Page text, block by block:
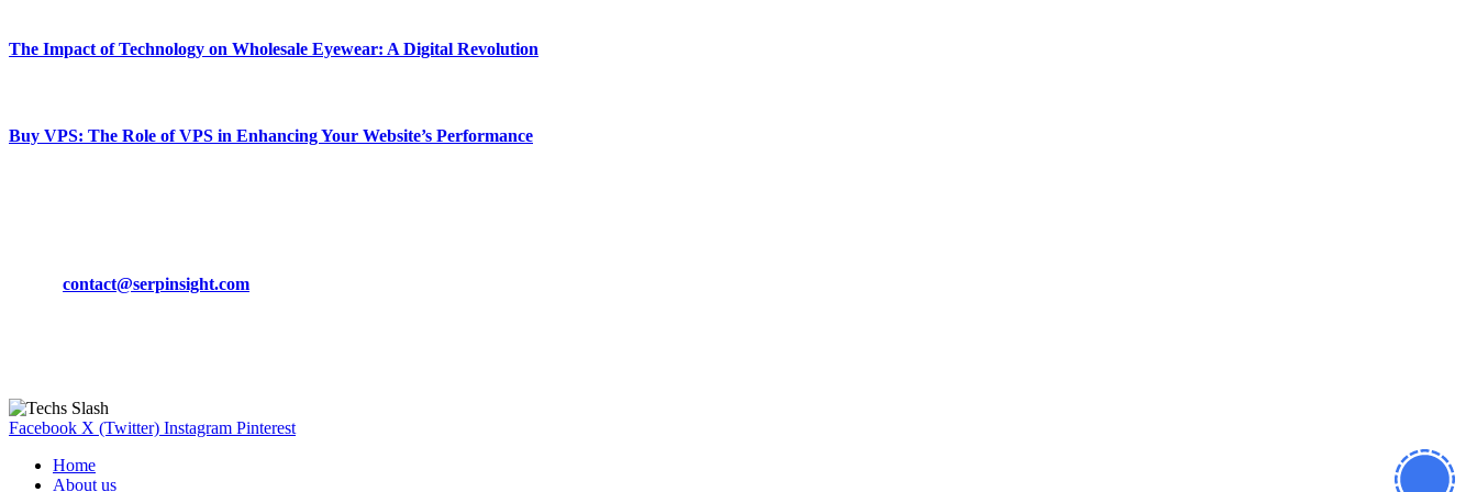
The Impact of Technology on Wholesale Eyewear: A Digital Revolution
Buy VPS: The Role of VPS in Enhancing Your Website’s Performance
contact@serpinsight.com
Facebook X (Twitter) Instagram Pinterest
Home
About us